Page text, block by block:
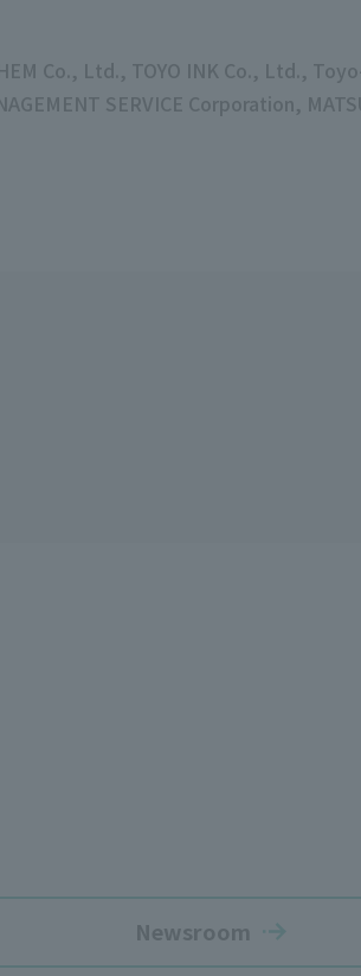
Co., Ltd., TOYO INK Co., Ltd.,
SERVICE Corporation,
Newsroom